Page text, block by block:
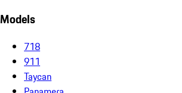
Models
718
911
Taycan